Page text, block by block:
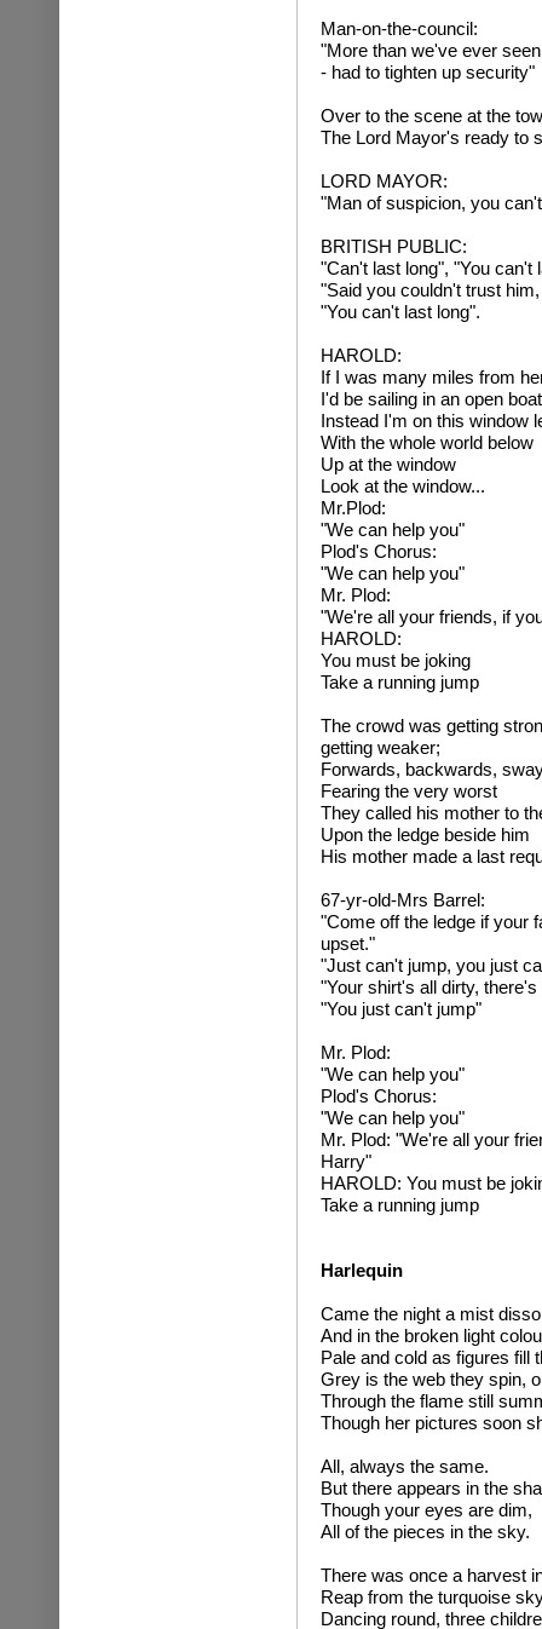
Man-on-the-council:
"More than we've ever
- had to tighten up security"
Over to the scene at the
The Lord Mayor's ready to
LORD MAYOR:
"Man of suspicion, you
BRITISH PUBLIC:
"Can't last long", "You can't
"Said you couldn't trust
"You can't last long".
HAROLD:
If I was many miles from
I'd be sailing in an open
Instead I'm on this window
With the whole world below
Up at the window
Look at the window...
Mr.Plod:
"We can help you"
Plod's Chorus:
"We can help you"
Mr. Plod:
"We're all your friends, if
HAROLD:
You must be joking
Take a running jump
The crowd was getting
getting weaker;
Forwards, backwards,
Fearing the very worst
They called his mother to
Upon the ledge beside him
His mother made a last
67-yr-old-Mrs Barrel:
"Come off the ledge if your
upset."
"Just can't jump, you just
"Your shirt's all dirty,
"You just can't jump"
Mr. Plod:
"We can help you"
Plod's Chorus:
"We can help you"
Mr. Plod: "We're all your
Harry"
HAROLD: You must be
Take a running jump
Harlequin
Came the night a mist
And in the broken light
Pale and cold as figures fill
Grey is the web they spin,
Through the flame still
Though her pictures soon
All, always the same.
But there appears in the
Though your eyes are dim,
All of the pieces in the sky.
There was once a harvest
Reap from the turquoise
Dancing round, three